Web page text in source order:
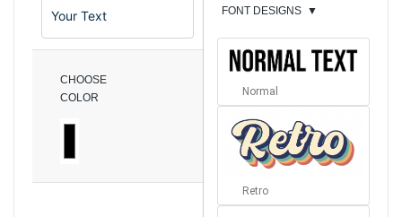
CHOOSE
COLOR
FONT DESIGNS ▼
Normal
Retro